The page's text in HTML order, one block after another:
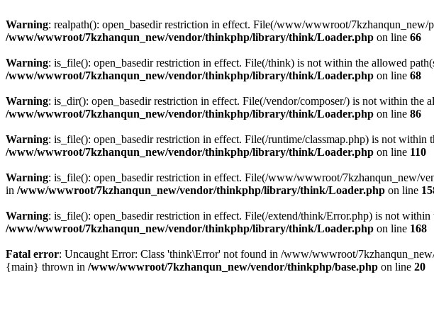
Warning: realpath(): open_basedir restriction in effect. File(/www/wwwroot/
/www/wwwroot/7kzhanqun_new/vendor/thinkphp/library/think/Loader.php on line 66
Warning: is_file(): open_basedir restriction in effect. File(/think) is not within the allowed
/www/wwwroot/7kzhanqun_new/vendor/thinkphp/library/think/Loader.php on line 68
Warning: is_dir(): open_basedir restriction in effect. File(/vendor/composer/) is not within
/www/wwwroot/7kzhanqun_new/vendor/thinkphp/library/think/Loader.php on line 86
Warning: is_file(): open_basedir restriction in effect. File(/runtime/classmap.php) is not
/www/wwwroot/7kzhanqun_new/vendor/thinkphp/library/think/Loader.php on line 110
Warning: is_file(): open_basedir restriction in effect. File(/www/wwwroot/7kzhanqun_new/
in /www/wwwroot/7kzhanqun_new/vendor/thinkphp/library/think/Loader.php on line
Warning: is_file(): open_basedir restriction in effect. File(/extend/think/Error.php) is not
/www/wwwroot/7kzhanqun_new/vendor/thinkphp/library/think/Loader.php on line 168
Fatal error: Uncaught Error: Class 'think\Error' not found in /www/wwwroot/
{main} thrown in /www/wwwroot/7kzhanqun_new/vendor/thinkphp/base.php on line 20